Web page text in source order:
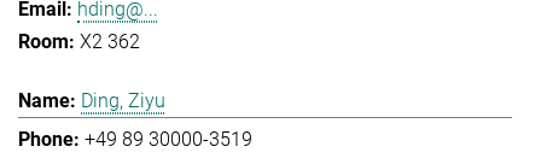
hding@...
X2 362
Ding, Ziyu
+49 89 30000-3519